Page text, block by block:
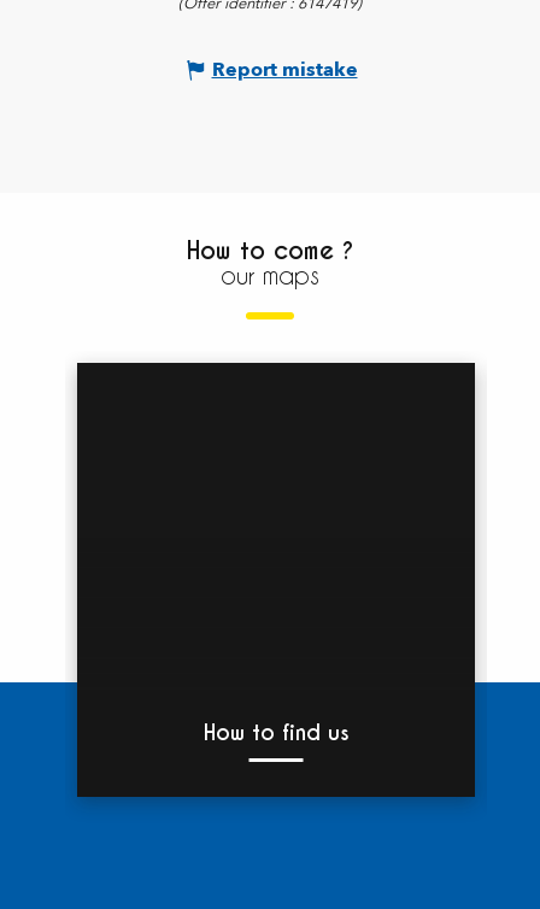
Report mistake
How to come ?
our maps
How to find us